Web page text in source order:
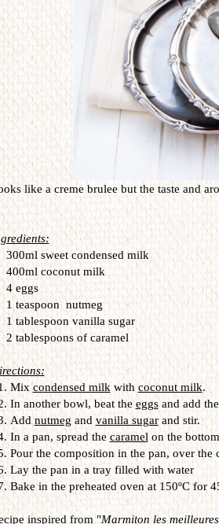
like a creme brulee but the taste and
300ml sweet condensed milk
400ml coconut milk
4 eggs
1 teaspoon nutmeg
1 tablespoon vanilla sugar
2 tablespoons of caramel
Mixcondensed milk withcoconut milk.
In another bowl, beat theeggsand add
Addnutmegandvanilla sugarand stir.
In a pan, spread thecaramel on the
Pour the composition in the pan, over the
Lay the pan in a tray filled with water
Bake in the preheated oven at 150ºC for
inspired from "Marmiton les